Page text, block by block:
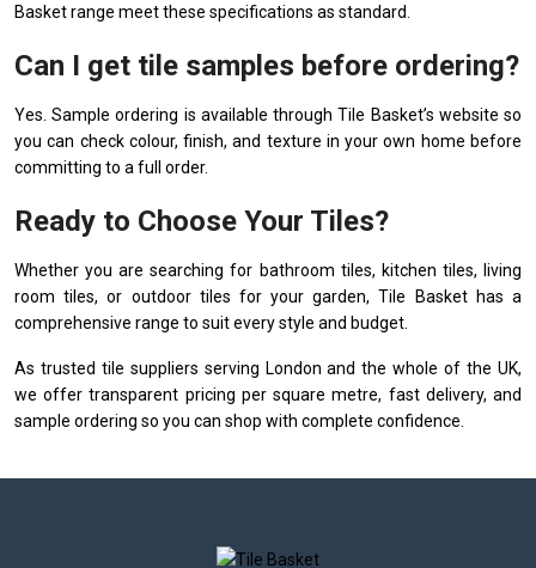
Basket range meet these specifications as standard.
Can I get tile samples before ordering?
Yes. Sample ordering is available through Tile Basket’s website so
you can check colour, finish, and texture in your own home before
committing to a full order.
Ready to Choose Your Tiles?
Whether you are searching for bathroom tiles, kitchen tiles, living
room tiles, or outdoor tiles for your garden, Tile Basket has a
comprehensive range to suit every style and budget.
As trusted tile suppliers serving London and the whole of the UK,
we offer transparent pricing per square metre, fast delivery, and
sample ordering so you can shop with complete confidence.